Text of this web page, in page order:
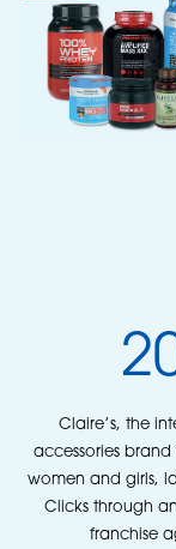
Claire’s, the
accessories
women and girls,
Clicks through
franchise